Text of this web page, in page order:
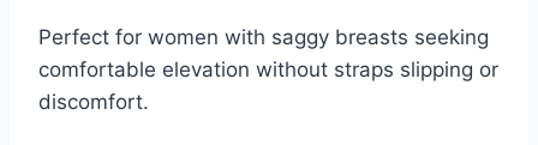
Perfect for women with saggy breasts seeking
comfortable elevation without straps slipping or
discomfort.